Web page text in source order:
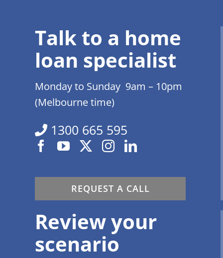
Talk to a home
loan specialist
Monday to Sunday 9am – 10pm
(Melbourne time)
1300 665 595
REQUEST A CALL
Review your
scenario